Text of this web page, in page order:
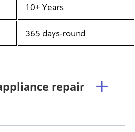
10+ Years
365 days-round
repair